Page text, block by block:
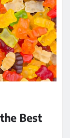
Best